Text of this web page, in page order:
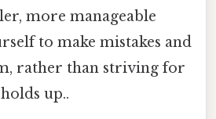
more manageable
to make mistakes and
rather than striving for
up..